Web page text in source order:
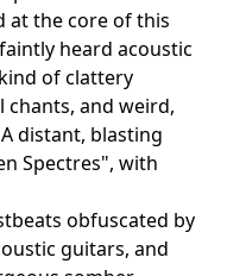
at the core of this
heard acoustic
of clattery
chants, and weird,
distant, blasting
Spectres", with
obfuscated by
guitars, and